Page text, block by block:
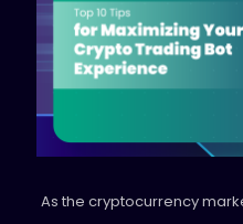
As the cryptocurrency